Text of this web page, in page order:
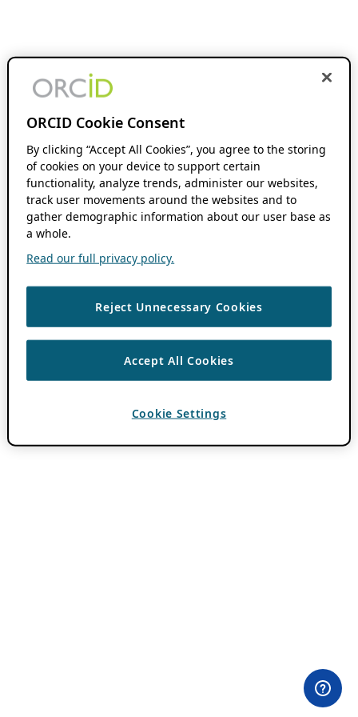
ORCID Cookie Consent
By clicking “Accept All Cookies”, you agree to the storing
of cookies on your device to support certain
functionality, analyze trends, administer our websites,
track user movements around the websites and to
gather demographic information about our user base as
a whole.
Read our full privacy policy.
Reject Unnecessary Cookies
Accept All Cookies
Cookie Settings